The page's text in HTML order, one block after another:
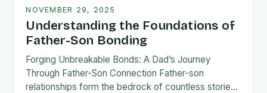
NOVEMBER 29, 2025
Understanding the Foundations of
Father-Son Bonding
Forging Unbreakable Bonds: A Dad’s Journey
Through Father-Son Connection Father-son
relationships form the bedrock of countless stories,